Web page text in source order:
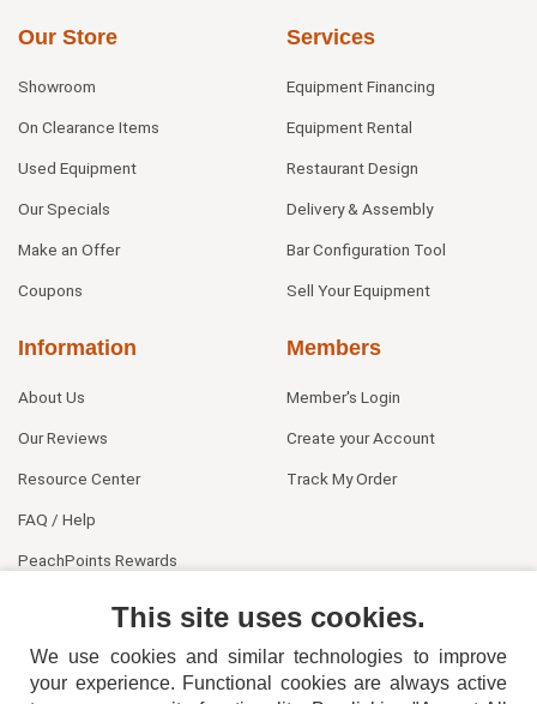
Our Store
Showroom
On Clearance Items
Used Equipment
Our Specials
Make an Offer
Coupons
Services
Equipment Financing
Equipment Rental
Restaurant Design
Delivery & Assembly
Bar Configuration Tool
Sell Your Equipment
Information
About Us
Our Reviews
Resource Center
FAQ / Help
PeachPoints Rewards
Members
Member's Login
Create your Account
Track My Order
This site uses cookies.
We use cookies and similar technologies to improve
your experience. Functional cookies are always active